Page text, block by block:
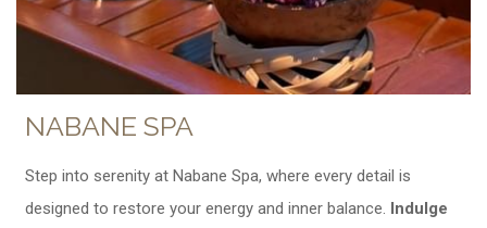
NABANE SPA
Step into serenity at Nabane Spa, where every detail is
designed to restore your energy and inner balance. Indulge